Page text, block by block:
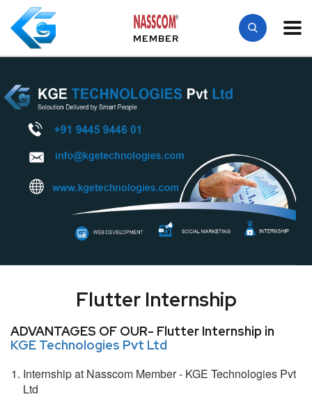
MEMBER
Flutter Internship
ADVANTAGES OF OUR- Flutter Internship in
KGE Technologies Pvt Ltd
Internship at Nasscom Member - KGE Technologies Pvt
Ltd